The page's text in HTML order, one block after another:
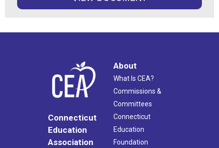
Connecticut
Education
Association
About
What Is CEA?
Commissions &
Committees
Connecticut
Education
Foundation